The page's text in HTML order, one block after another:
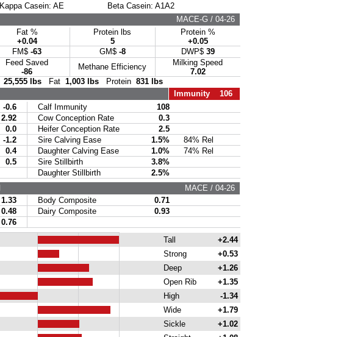
Kappa Casein: AE
Beta Casein: A1A2
MACE-G / 04-26
Fat %
+0.04
Protein lbs
5
Protein %
+0.05
FM$ -63 GM$ -8 DWP$ 39
Feed Saved
-86
Methane Efficiency
Milking Speed
7.02
25,555 lbsFat 1,003 lbsProtein 831 lbs
Immunity 106
-0.6 Calf Immunity
108
2.92 Cow Conception Rate
0.3
0.0 Heifer Conception Rate
2.5
-1.2 Sire Calving Ease 1.5%
84% Rel
0.4 Daughter Calving Ease 1.0%
74% Rel
0.5 Sire Stillbirth
3.8%
Daughter Stillbirth
2.5%
MACE / 04-26
1.33 Body Composite
0.71
0.48 Dairy Composite
0.93
0.76
Tall
+2.44
Strong
+0.53
Deep
+1.26
Open Rib
+1.35
High
-1.34
Wide
+1.79
Sickle
+1.02